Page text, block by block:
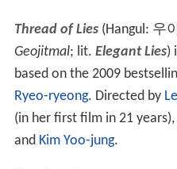
Thread of Lies(Hangul: 우
Geojitmal; lit. Elegant Lies)
based on the 2009
Ryeo-ryeong. Directed by
(in her first film in 21 years),
and Kim Yoo-jung.